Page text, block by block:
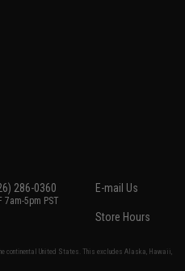
286-0360
7am-5pm PST
E-mail Us
Store Hours
continental United States. This excludes Alaska, Hawaii,